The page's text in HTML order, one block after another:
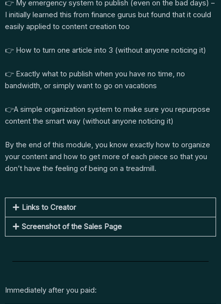
👉 My emergency system to publish (even on the bad days) –
I initially learned this from finance gurus but found that it could
easily applied to content creation too
👉 How to turn one article into 3 (without anyone noticing it)
👉 Exactly what to publish when you have no time, no
bandwidth, or simply want to go on vacations
👉A simple organization system to make sure you repurpose
content the smart way (without anyone noticing it)
By the end of this module, you know exactly how to organize
your content and how to get more of each piece so that you
don’t have the feeling of being on a treadmill.
Links to Creator
Screenshot of the Sales Page
Immediately after you paid: